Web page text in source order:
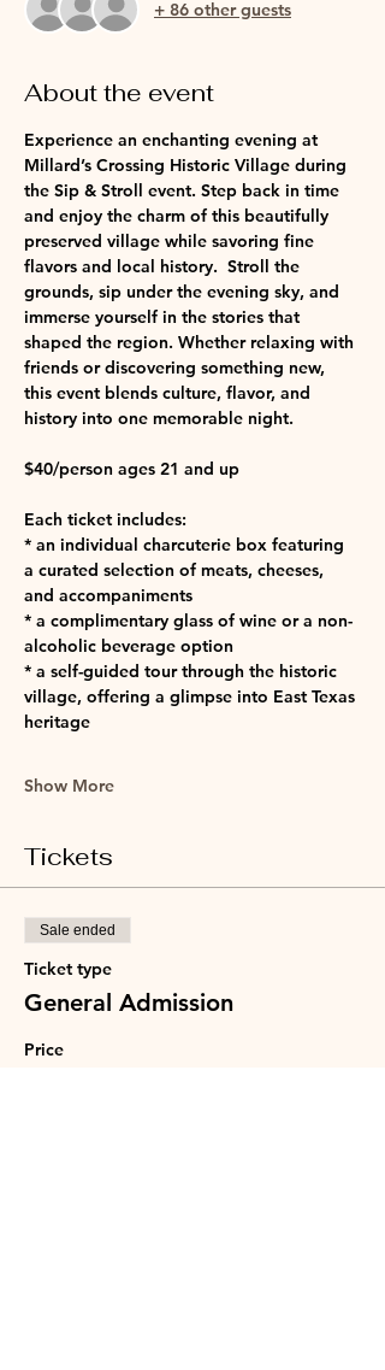
+ 86 other guests
About the event
Experience an enchanting evening at
Millard’s Crossing Historic Village during
the Sip & Stroll event. Step back in time
and enjoy the charm of this beautifully
preserved village while savoring fine
flavors and local history.  Stroll the
grounds, sip under the evening sky, and
immerse yourself in the stories that
shaped the region. Whether relaxing with
friends or discovering something new,
this event blends culture, flavor, and
history into one memorable night.
$40/person ages 21 and up
Each ticket includes:
* an individual charcuterie box featuring
a curated selection of meats, cheeses,
and accompaniments
* a complimentary glass of wine or a non-
alcoholic beverage option
* a self-guided tour through the historic
village, offering a glimpse into East Texas
heritage
Show More
Tickets
Sale ended
Ticket type
General Admission
Price